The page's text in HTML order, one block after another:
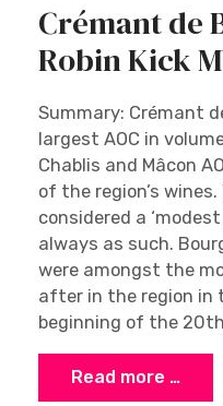
Crémant de
Robin Kick
Summary: Crémant
largest AOC in
Chablis and Mâcon
of the region’s
considered a
always as such.
were amongst the
after in the region in
beginning of the
Read more …